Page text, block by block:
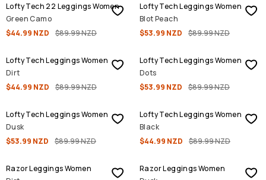
Lofty Tech 22 Leggings Women
Green Camo
$44.99 NZD
$89.99 NZD
Lofty Tech Leggings Women
Blot Peach
$53.99 NZD
$89.99 NZD
SALE
Lofty Tech Leggings Women
Dirt
$44.99 NZD
$89.99 NZD
SALE
Lofty Tech Leggings Women
Dots
$53.99 NZD
$89.99 NZD
SALE
Lofty Tech Leggings Women
Dusk
$53.99 NZD
$89.99 NZD
SALE
Lofty Tech Leggings Women
Black
$44.99 NZD
$89.99 NZD
SALE
Razor Leggings Women
SALE
Razor Leggings Women